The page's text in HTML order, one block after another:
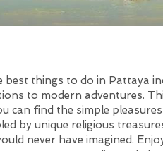
best things to do in Pattaya
to modern adventures.
can find the simple
by unique religious
never have imagined.